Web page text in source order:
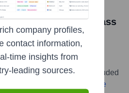
Celebrates Class
celebrated its largest-ever
2024 Commencement
to students who were lauded
achievements.
more
company profiles,
contact information,
time insights from
leading sources.